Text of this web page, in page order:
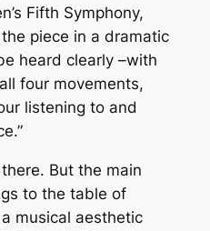
Fifth Symphony,
piece in a dramatic
heard clearly –with
four movements,
listening to and
But the main
to the table of
musical aesthetic